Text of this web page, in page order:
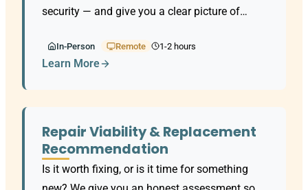
security — and give you a clear picture of
In-Person Remote 1-2 hours
Learn More
Repair Viability & Replacement
Recommendation
Is it worth fixing, or is it time for something